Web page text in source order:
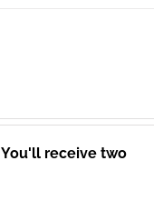
You'll receive two